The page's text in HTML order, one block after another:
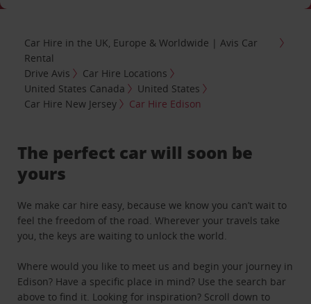
Car Hire in the UK, Europe & Worldwide | Avis Car
Rental
Drive Avis
Car Hire Locations
United States Canada
United States
Car Hire New Jersey
Car Hire Edison
The perfect car will soon be
yours
We make car hire easy, because we know you can’t wait to
feel the freedom of the road. Wherever your travels take
you, the keys are waiting to unlock the world.
Where would you like to meet us and begin your journey in
Edison? Have a specific place in mind? Use the search bar
above to find it. Looking for inspiration? Scroll down to